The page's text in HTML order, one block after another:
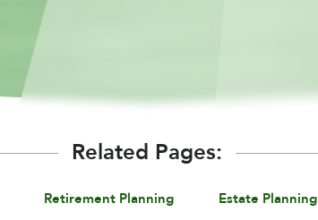
Related Pages:
Retirement Planning Estate Planning